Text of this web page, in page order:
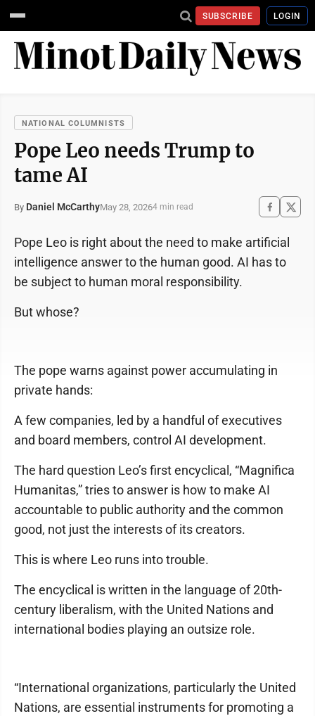
SUBSCRIBE LOGIN
NATIONAL COLUMNISTS
Pope Leo needs Trump to
tame AI
By Daniel McCarthyMay 28, 20264 min read
Pope Leo is right about the need to make artificial
intelligence answer to the human good. AI has to
be subject to human moral responsibility.
But whose?
The pope warns against power accumulating in
private hands:
A few companies, led by a handful of executives
and board members, control AI development.
The hard question Leo’s first encyclical, “Magnifica
Humanitas,” tries to answer is how to make AI
accountable to public authority and the common
good, not just the interests of its creators.
This is where Leo runs into trouble.
The encyclical is written in the language of 20th-
century liberalism, with the United Nations and
international bodies playing an outsize role.
“International organizations, particularly the United
Nations, are essential instruments for promoting a